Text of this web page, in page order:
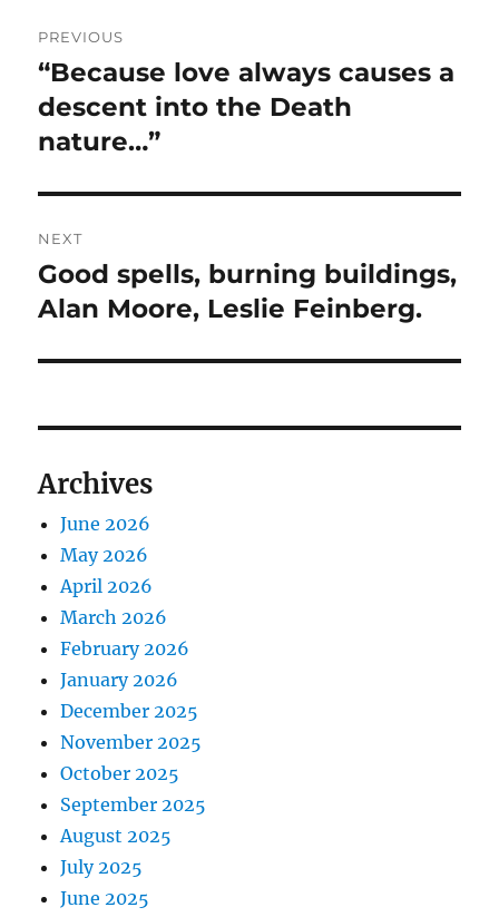
navigation
PREVIOUS
Previous
post:
“Because love always causes a
descent into the Death
nature…”
NEXT
Next
post:
Good spells, burning buildings,
Alan Moore, Leslie Feinberg.
Archives
June 2026
May 2026
April 2026
March 2026
February 2026
January 2026
December 2025
November 2025
October 2025
September 2025
August 2025
July 2025
June 2025